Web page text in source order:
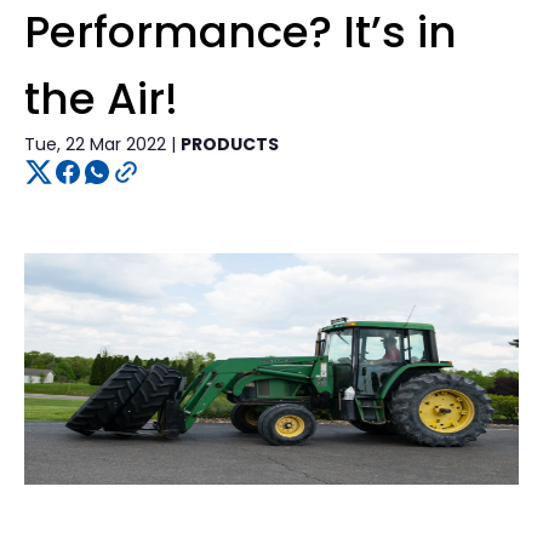
Performance? It’s in
the Air!
Tue, 22 Mar 2022 | PRODUCTS